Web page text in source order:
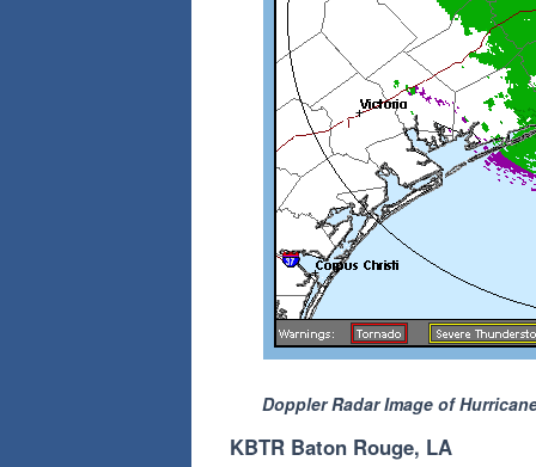
Doppler Radar Image of
KBTR Baton Rouge, LA